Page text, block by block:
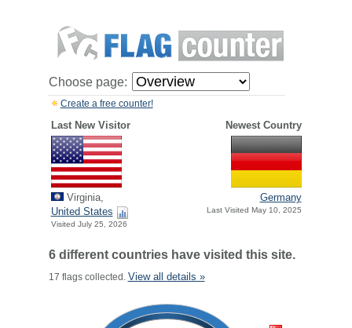
Choose page:
Create a free counter!
Last New Visitor Newest Country
Virginia,
United States
Visited July 25, 2026
Germany
Last Visited May 10, 2025
6 different countries have visited this site.
17 flags collected. View all details »